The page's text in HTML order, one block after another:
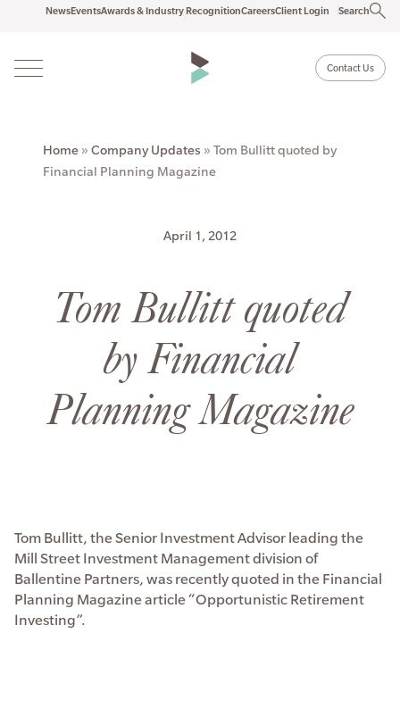
NewsEventsAwards & Industry RecognitionCareersClient Login Search
Contact Us
Home » Company Updates » Tom Bullitt quoted by
Financial Planning Magazine
April 1, 2012
Tom Bullitt quoted
by Financial
Planning Magazine
Tom Bullitt, the Senior Investment Advisor leading the
Mill Street Investment Management division of
Ballentine Partners, was recently quoted in the Financial
Planning Magazine article “Opportunistic Retirement
Investing”.